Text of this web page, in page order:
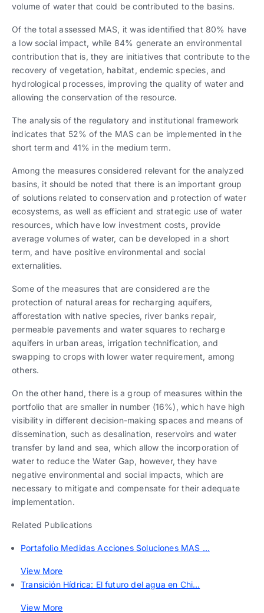
volume of water that could be contributed to the basins.
Of the total assessed MAS, it was identified that 80% have
a low social impact, while 84% generate an environmental
contribution that is, they are initiatives that contribute to the
recovery of vegetation, habitat, endemic species, and
hydrological processes, improving the quality of water and
allowing the conservation of the resource.
The analysis of the regulatory and institutional framework
indicates that 52% of the MAS can be implemented in the
short term and 41% in the medium term.
Among the measures considered relevant for the analyzed
basins, it should be noted that there is an important group
of solutions related to conservation and protection of water
ecosystems, as well as efficient and strategic use of water
resources, which have low investment costs, provide
average volumes of water, can be developed in a short
term, and have positive environmental and social
externalities.
Some of the measures that are considered are the
protection of natural areas for recharging aquifers,
afforestation with native species, river banks repair,
permeable pavements and water squares to recharge
aquifers in urban areas, irrigation technification, and
swapping to crops with lower water requirement, among
others.
On the other hand, there is a group of measures within the
portfolio that are smaller in number (16%), which have high
visibility in different decision-making spaces and means of
dissemination, such as desalination, reservoirs and water
transfer by land and sea, which allow the incorporation of
water to reduce the Water Gap, however, they have
negative environmental and social impacts, which are
necessary to mitigate and compensate for their adequate
implementation.
Related Publications
Portafolio Medidas Acciones Soluciones MAS …
View More
Transición Hídrica: El futuro del agua en Chi…
View More